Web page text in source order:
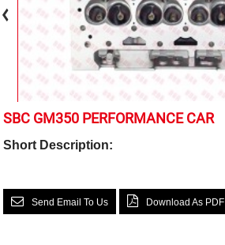
SBC GM350 PERFORMANCE CAR
Short Description:
Send Email To Us Download As PDF